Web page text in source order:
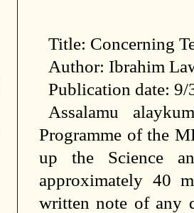
Title: Concerning
Author: Ibrahim
Publication date: 9/
Assalamu
Programme of the
up the Science
approximately 40
written note of any